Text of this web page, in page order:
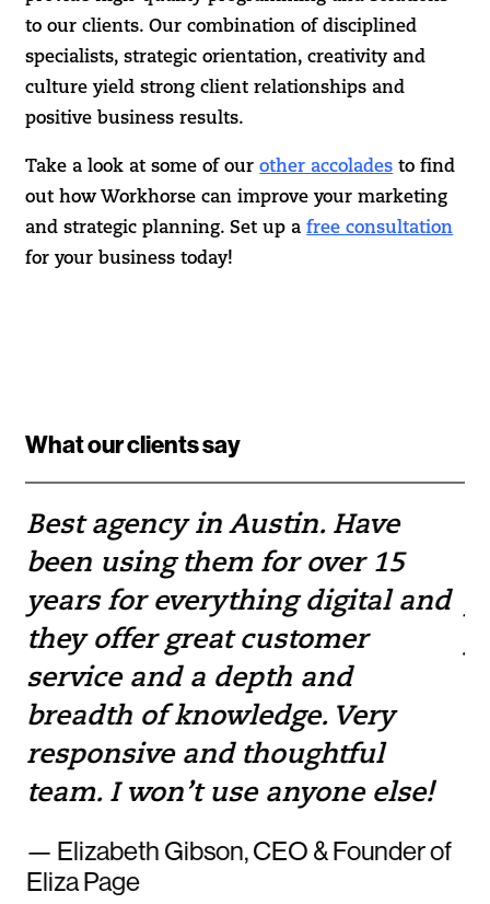
to our clients. Our combination of disciplined
specialists, strategic orientation, creativity and
culture yield strong client relationships and
positive business results.
Take a look at some of ourother accolades to find
out how Workhorse can improve your marketing
and strategic planning. Set up afree consultation
for your business today!
What our clients say
Best agency in Austin. Have
been using them for over 15
years for everything digital and
they offer great customer
service and a depth and
breadth of knowledge. Very
responsive and thoughtful
team. I won’t use anyone else!
— Elizabeth Gibson, CEO & Founder of
Eliza Page